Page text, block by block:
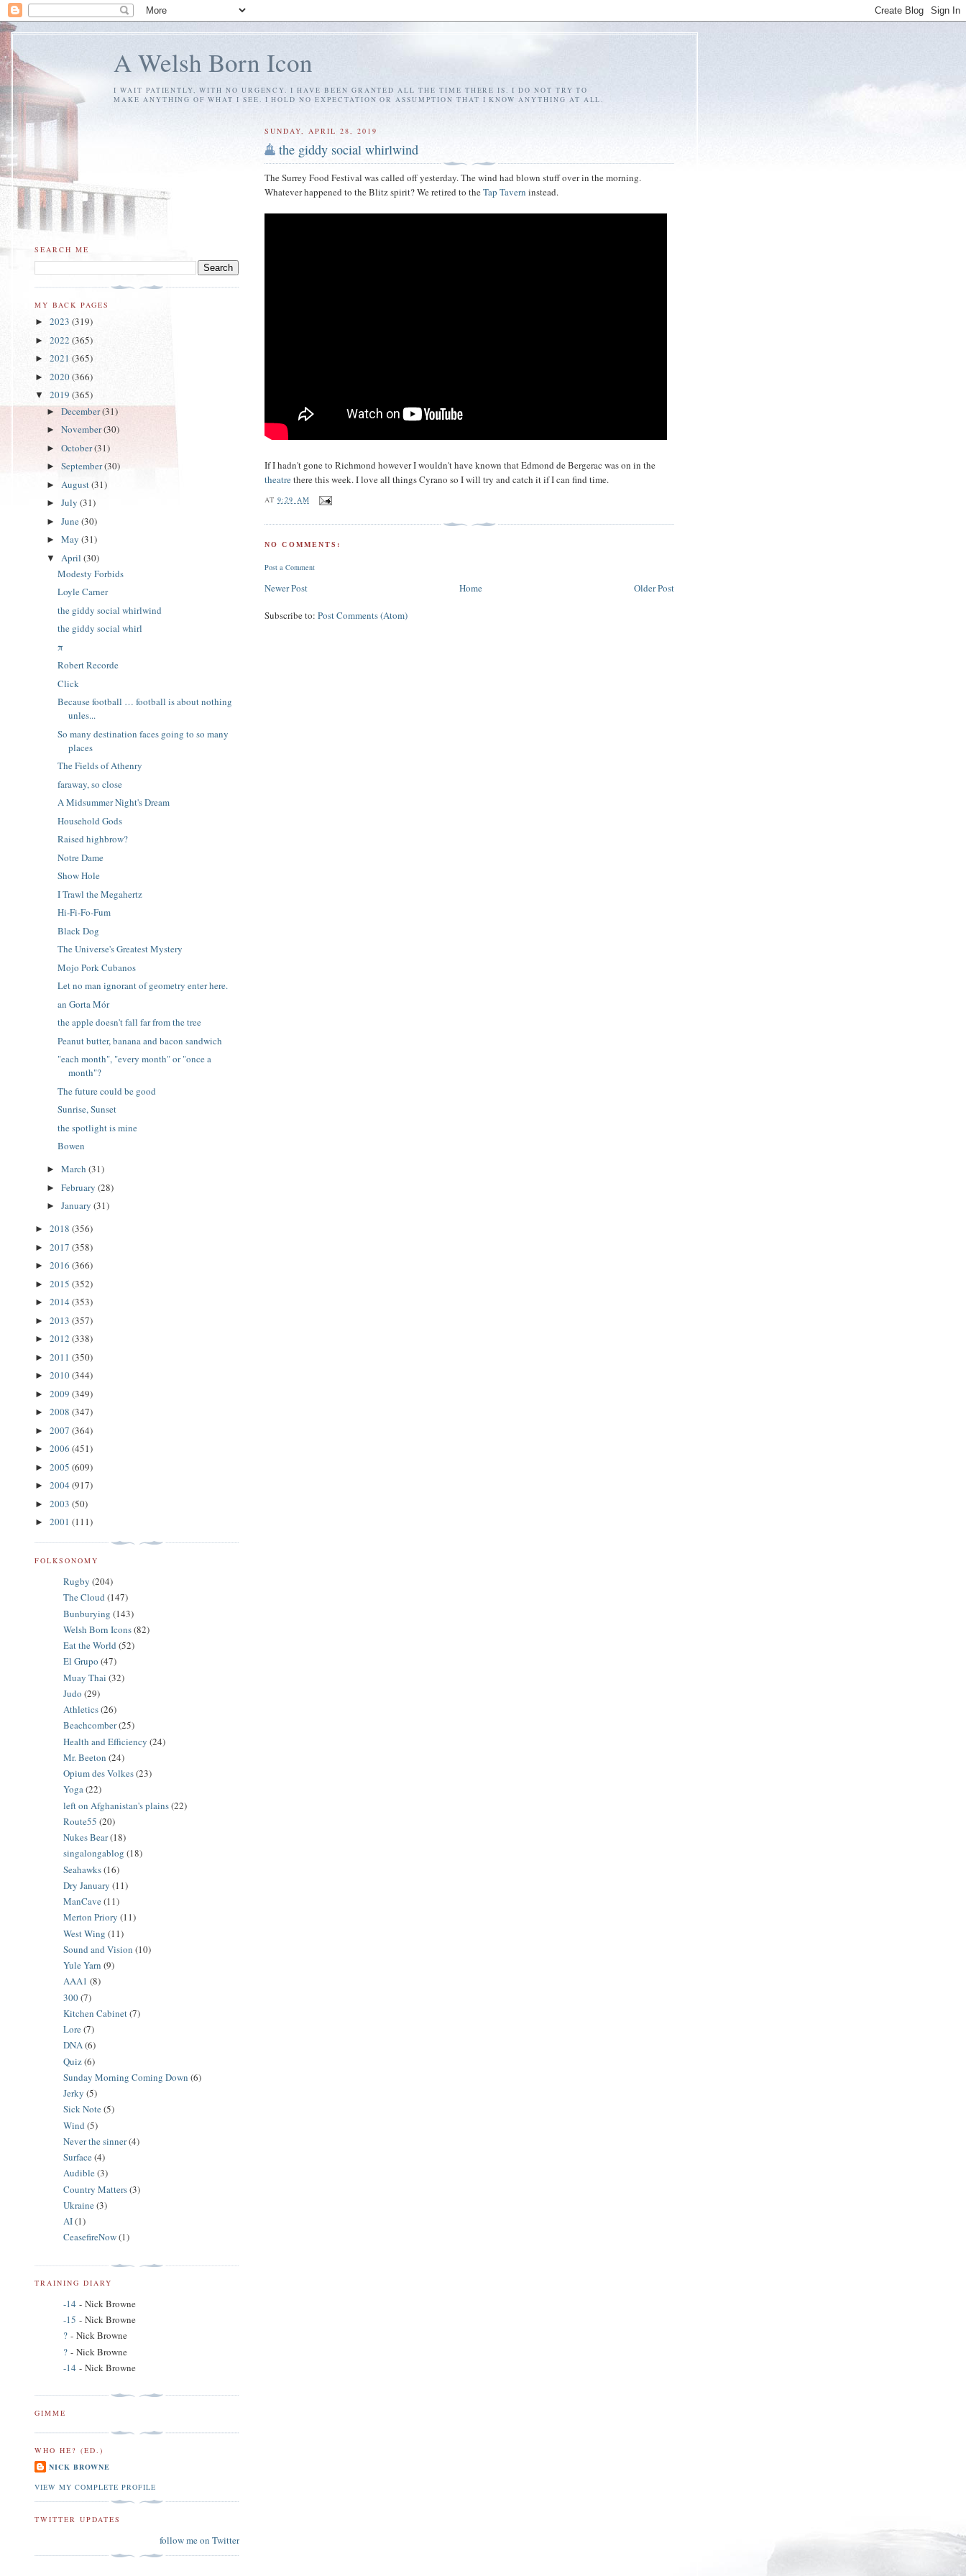
A Welsh Born Icon
I WAIT PATIENTLY, WITH NO URGENCY. I HAVE BEEN GRANTED ALL THE TIME THERE IS. I DO NOT TRY TO
MAKE ANYTHING OF WHAT I SEE. I HOLD NO EXPECTATION OR ASSUMPTION THAT I KNOW ANYTHING AT ALL.
SUNDAY, APRIL 28, 2019
the giddy social whirlwind
The Surrey Food Festival was called off yesterday. The wind had blown stuff over in the morning.
Whatever happened to the Blitz spirit? We retired to theTap Tavern instead.
If I hadn't gone to Richmond however I wouldn't have known that Edmond de Bergerac was on in the
theatrethere this week. I love all things Cyrano so I will try and catch it if I can find time.
AT9:29 AM
NO COMMENTS:
Post a Comment
Newer Post Older Post
Home
Subscribe to:Post Comments (Atom)
SEARCH ME
MY BACK PAGES
► 2023 (319)
► 2022 (365)
► 2021 (365)
► 2020(366)
▼ 2019 (365)
► December(31)
► November(30)
► October(31)
► September(30)
► August(31)
► July (31)
► June(30)
► May (31)
▼ April (30)
Modesty Forbids
Loyle Carner
the giddy social whirlwind
the giddy social whirl
π
Robert Recorde
Click
Because football … football is about nothing
unles...
So many destination faces going to so many
places
The Fields of Athenry
faraway, so close
A Midsummer Night's Dream
Household Gods
Raised highbrow?
Notre Dame
Show Hole
I Trawl the Megahertz
Hi-Fi-Fo-Fum
Black Dog
The Universe's Greatest Mystery
Mojo Pork Cubanos
Let no man ignorant of geometry enter here.
an Gorta Mór
the apple doesn't fall far from the tree
Peanut butter, banana and bacon sandwich
"each month", "every month" or "once a
month"?
The future could be good
Sunrise, Sunset
the spotlight is mine
Bowen
► March (31)
► February (28)
► January (31)
► 2018 (356)
► 2017 (358)
► 2016 (366)
► 2015 (352)
► 2014 (353)
► 2013 (357)
► 2012 (338)
► 2011 (350)
► 2010(344)
► 2009 (349)
► 2008 (347)
► 2007 (364)
► 2006 (451)
► 2005 (609)
► 2004 (917)
► 2003 (50)
► 2001 (111)
FOLKSONOMY
Rugby (204)
The Cloud (147)
Bunburying (143)
Welsh Born Icons(82)
Eat the World (52)
El Grupo (47)
Muay Thai (32)
Judo (29)
Athletics(26)
Beachcomber(25)
Health and Efficiency (24)
Mr. Beeton (24)
Opium des Volkes(23)
Yoga(22)
left on Afghanistan's plains(22)
Route55 (20)
Nukes Bear(18)
singalongablog (18)
Seahawks(16)
Dry January (11)
ManCave(11)
Merton Priory (11)
West Wing (11)
Sound and Vision (10)
Yule Yarn (9)
AAA1 (8)
300(7)
Kitchen Cabinet(7)
Lore(7)
DNA(6)
Quiz(6)
Sunday Morning Coming Down (6)
Jerky (5)
Sick Note(5)
Wind (5)
Never the sinner(4)
Surface(4)
Audible(3)
Country Matters(3)
Ukraine(3)
AI(1)
CeasefireNow(1)
TRAINING DIARY
-14 - Nick Browne
-15 - Nick Browne
? - Nick Browne
? - Nick Browne
-14 - Nick Browne
GIMME
WHO HE? (ED.)
NICK BROWNE
VIEW MY COMPLETE PROFILE
TWITTER UPDATES
follow me on Twitter